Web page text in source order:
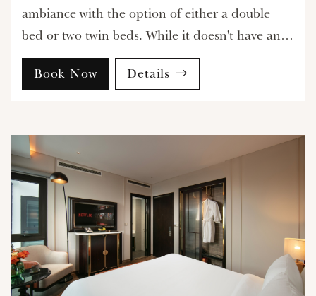
ambiance with the option of either a double
bed or two twin beds. While it doesn't have an
external view, the internal window ensures
natural light filters in, providing a bright and
Book Now Details